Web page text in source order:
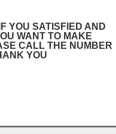
YOU SATISFIED AND
WANT TO MAKE
CALL THE NUMBER
YOU